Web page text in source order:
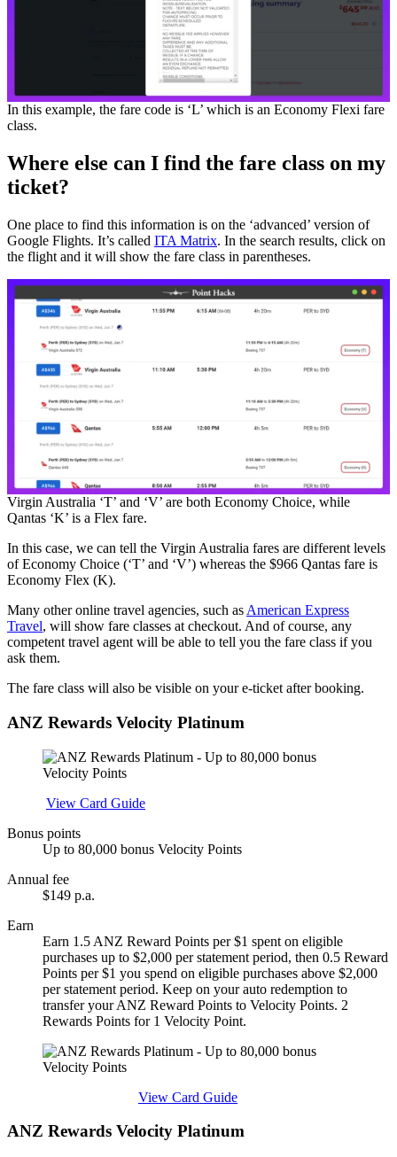
In this example, the fare code is ‘L’ which is an Economy Flexi fare
class.
Where else can I find the fare class on my
ticket?
One place to find this information is on the ‘advanced’ version of
Google Flights. It’s called ITA Matrix. In the search results, click on
the flight and it will show the fare class in parentheses.
Virgin Australia ‘T’ and ‘V’ are both Economy Choice, while
Qantas ‘K’ is a Flex fare.
In this case, we can tell the Virgin Australia fares are different levels
of Economy Choice (‘T’ and ‘V’) whereas the $966 Qantas fare is
Economy Flex (K).
Many other online travel agencies, such as American Express
Travel, will show fare classes at checkout. And of course, any
competent travel agent will be able to tell you the fare class if you
ask them.
The fare class will also be visible on your e-ticket after booking.
ANZ Rewards Velocity Platinum
View Card Guide
Bonus points
Up to 80,000 bonus Velocity Points
Annual fee
$149 p.a.
Earn
Earn 1.5 ANZ Reward Points per $1 spent on eligible
purchases up to $2,000 per statement period, then 0.5 Reward
Points per $1 you spend on eligible purchases above $2,000
per statement period. Keep on your auto redemption to
transfer your ANZ Reward Points to Velocity Points. 2
Rewards Points for 1 Velocity Point.
View Card Guide
ANZ Rewards Velocity Platinum